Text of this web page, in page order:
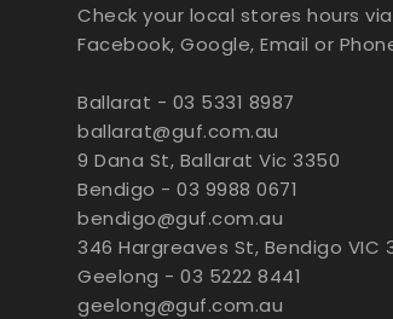
Check your local stores hours via
Facebook, Google, Email or
Ballarat - 03 5331 8987
ballarat@guf.com.au
9 Dana St, Ballarat Vic 3350
Bendigo - 03 9988 0671
bendigo@guf.com.au
346 Hargreaves St, Bendigo VIC
Geelong - 03 5222 8441
geelong@guf.com.au